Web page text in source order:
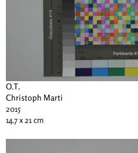
O.T.
Christoph Marti
2015
14.7 x 21 cm